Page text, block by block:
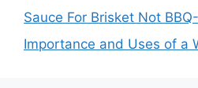
Sauce For Brisket Not
Importance and Uses of a